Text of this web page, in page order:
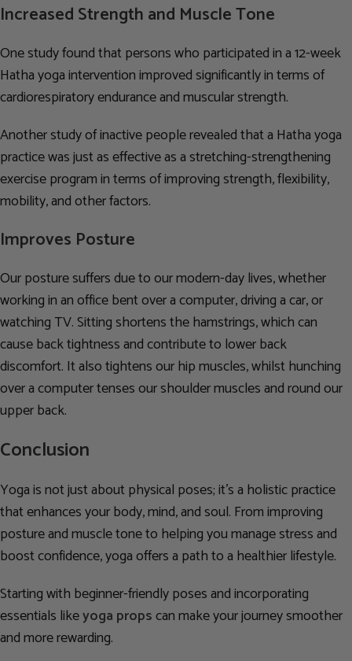
Increased Strength and Muscle Tone
One study found that persons who participated in a 12-week
Hatha yoga intervention improved significantly in terms of
cardiorespiratory endurance and muscular strength.
Another study of inactive people revealed that a Hatha yoga
practice was just as effective as a stretching-strengthening
exercise program in terms of improving strength, flexibility,
mobility, and other factors.
Improves Posture
Our posture suffers due to our modern-day lives, whether
working in an office bent over a computer, driving a car, or
watching TV. Sitting shortens the hamstrings, which can
cause back tightness and contribute to lower back
discomfort. It also tightens our hip muscles, whilst hunching
over a computer tenses our shoulder muscles and round our
upper back.
Conclusion
Yoga is not just about physical poses; it’s a holistic practice
that enhances your body, mind, and soul. From improving
posture and muscle tone to helping you manage stress and
boost confidence, yoga offers a path to a healthier lifestyle.
Starting with beginner-friendly poses and incorporating
essentials likeyoga propscan make your journey smoother
and more rewarding.